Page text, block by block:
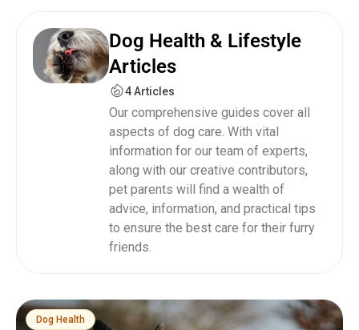
Dog Health & Lifestyle
Articles
4 Articles
Our comprehensive guides cover all
aspects of dog care. With vital
information for our team of experts,
along with our creative contributors,
pet parents will find a wealth of
advice, information, and practical tips
to ensure the best care for their furry
friends.
Dog Health